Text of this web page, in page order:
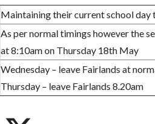
Maintainingtheir currentschool day
As per normaltimings however the
at8:10am on Thursday 18th May
Wednesday – leave Fairlands at
Thursday – leave Fairlands 8.20am